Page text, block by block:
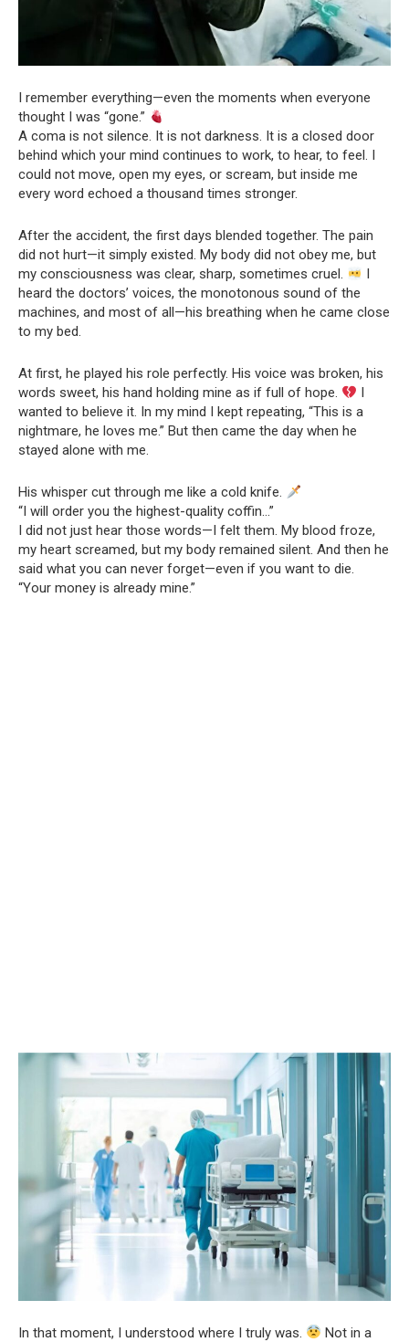
I remember everything—even the moments when everyone
thought I was “gone.”
A coma is not silence. It is not darkness. It is a closed door
behind which your mind continues to work, to hear, to feel. I
could not move, open my eyes, or scream, but inside me
every word echoed a thousand times stronger.
After the accident, the first days blended together. The pain
did not hurt—it simply existed. My body did not obey me, but
my consciousness was clear, sharp, sometimes cruel.
I
heard the doctors’ voices, the monotonous sound of the
machines, and most of all—his breathing when he came close
to my bed.
At first, he played his role perfectly. His voice was broken, his
words sweet, his hand holding mine as if full of hope.
I
wanted to believe it. In my mind I kept repeating, “This is a
nightmare, he loves me.” But then came the day when he
stayed alone with me.
His whisper cut through me like a cold knife.
“I will order you the highest-quality coffin…”
I did not just hear those words—I felt them. My blood froze,
my heart screamed, but my body remained silent. And then he
said what you can never forget—even if you want to die.
“Your money is already mine.”
In that moment, I understood where I truly was.
Not in a